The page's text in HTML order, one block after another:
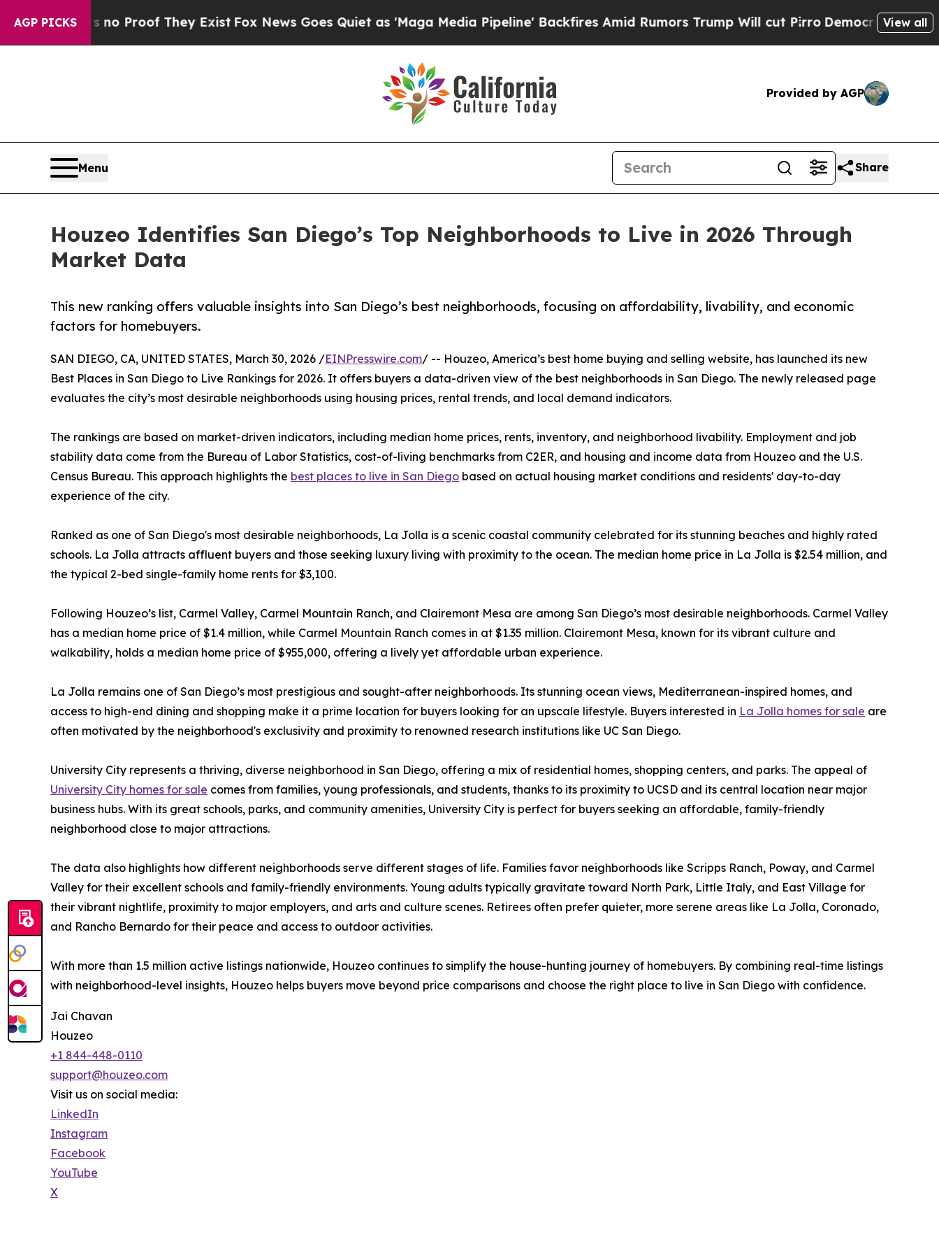
AGP PICKSno Proof They ExistFox News Goes Quiet as 'Maga Media Pipeline' Backfires Amid Rumors Trump Will cut Pirro Democratic Socialists of
View all
Provided by AGP
Menu Share
Houzeo Identifies San Diego’s Top Neighborhoods to Live in 2026 Through
Market Data
This new ranking offers valuable insights into San Diego’s best neighborhoods, focusing on affordability, livability, and economic
factors for homebuyers.
SAN DIEGO, CA, UNITED STATES, March 30, 2026 /EINPresswire.com/ -- Houzeo, America’s best home buying and selling website, has launched its new
Best Places in San Diego to Live Rankings for 2026. It offers buyers a data-driven view of the best neighborhoods in San Diego. The newly released page
evaluates the city’s most desirable neighborhoods using housing prices, rental trends, and local demand indicators.
The rankings are based on market-driven indicators, including median home prices, rents, inventory, and neighborhood livability. Employment and job
stability data come from the Bureau of Labor Statistics, cost-of-living benchmarks from C2ER, and housing and income data from Houzeo and the U.S.
Census Bureau. This approach highlights the best places to live in San Diego based on actual housing market conditions and residents' day-to-day
experience of the city.
Ranked as one of San Diego's most desirable neighborhoods, La Jolla is a scenic coastal community celebrated for its stunning beaches and highly rated
schools. La Jolla attracts affluent buyers and those seeking luxury living with proximity to the ocean. The median home price in La Jolla is $2.54 million, and
the typical 2-bed single-family home rents for $3,100.
Following Houzeo’s list, Carmel Valley, Carmel Mountain Ranch, and Clairemont Mesa are among San Diego’s most desirable neighborhoods. Carmel Valley
has a median home price of $1.4 million, while Carmel Mountain Ranch comes in at $1.35 million. Clairemont Mesa, known for its vibrant culture and
walkability, holds a median home price of $955,000, offering a lively yet affordable urban experience.
La Jolla remains one of San Diego’s most prestigious and sought-after neighborhoods. Its stunning ocean views, Mediterranean-inspired homes, and
access to high-end dining and shopping make it a prime location for buyers looking for an upscale lifestyle. Buyers interested in La Jolla homes for sale are
often motivated by the neighborhood's exclusivity and proximity to renowned research institutions like UC San Diego.
University City represents a thriving, diverse neighborhood in San Diego, offering a mix of residential homes, shopping centers, and parks. The appeal of
University City homes for sale comes from families, young professionals, and students, thanks to its proximity to UCSD and its central location near major
business hubs. With its great schools, parks, and community amenities, University City is perfect for buyers seeking an affordable, family-friendly
neighborhood close to major attractions.
The data also highlights how different neighborhoods serve different stages of life. Families favor neighborhoods like Scripps Ranch, Poway, and Carmel
Valley for their excellent schools and family-friendly environments. Young adults typically gravitate toward North Park, Little Italy, and East Village for
their vibrant nightlife, proximity to major employers, and arts and culture scenes. Retirees often prefer quieter, more serene areas like La Jolla, Coronado,
and Rancho Bernardo for their peace and access to outdoor activities.
With more than 1.5 million active listings nationwide, Houzeo continues to simplify the house-hunting journey of homebuyers. By combining real-time listings
with neighborhood-level insights, Houzeo helps buyers move beyond price comparisons and choose the right place to live in San Diego with confidence.
Jai Chavan
Houzeo
+1 844-448-0110
support@houzeo.com
Visit us on social media:
LinkedIn
Instagram
Facebook
YouTube
X